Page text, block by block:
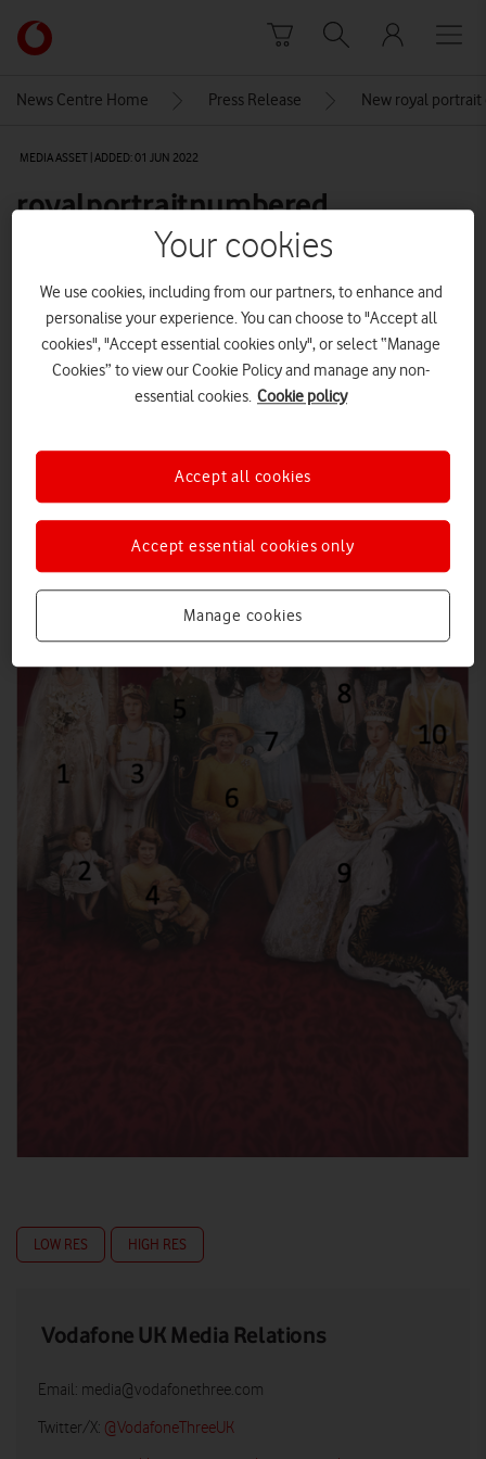
Link
back
Vodafone
homepage
News Centre Home Press Release New royal portrait
MEDIA ASSET | ADDED: 01 JUN 2022
royalportraitnumbered
Explore News Centre
IMAGE (PNG)
LOW RES HIGH RES
Vodafone UK Media Relations
Email: media@vodafonethree.com
Twitter/X: @VodafoneThreeUK
Your cookies
We use cookies, including from our partners, to enhance and
personalise your experience. You can choose to "Accept all
cookies", "Accept essential cookies only", or select “Manage
Cookies” to view our Cookie Policy and manage any non-
essential cookies. Cookie policy
Manage cookies
Accept essential cookies only
Accept all cookies